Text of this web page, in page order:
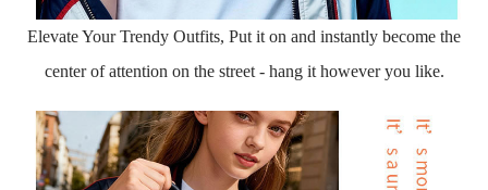
Elevate Your Trendy Outfits, Put it on and instantly become the
center of attention on the street - hang it however you like.